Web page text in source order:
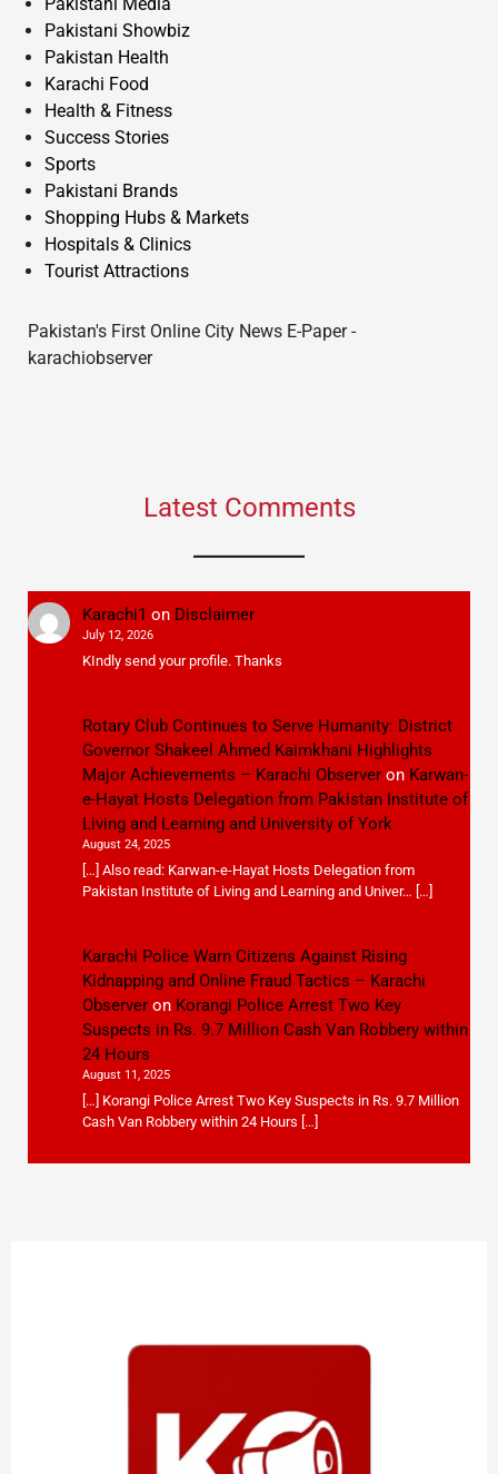
Pakistani Showbiz
Pakistan Health
Karachi Food
Health & Fitness
Success Stories
Sports
Pakistani Brands
Shopping Hubs & Markets
Hospitals & Clinics
Tourist Attractions
Pakistan's First Online City News E-Paper -
karachiobserver
Latest Comments
Karachi1 on Disclaimer
July 12, 2026
KIndly send your profile. Thanks
Rotary Club Continues to Serve Humanity: District
Governor Shakeel Ahmed Kaimkhani Highlights
Major Achievements – Karachi Observeron Karwan-
e-Hayat Hosts Delegation from Pakistan Institute of
Living and Learning and University of York
August 24, 2025
[…] Also read: Karwan-e-Hayat Hosts Delegation from
Pakistan Institute of Living and Learning and Univer… […]
Karachi Police Warn Citizens Against Rising
Kidnapping and Online Fraud Tactics – Karachi
Observeron Korangi Police Arrest Two Key
Suspects in Rs. 9.7 Million Cash Van Robbery within
24 Hours
August 11, 2025
[…] Korangi Police Arrest Two Key Suspects in Rs. 9.7 Million
Cash Van Robbery within 24 Hours […]